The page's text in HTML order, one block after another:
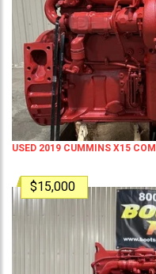
USED 2019 CUMMINS X15
$15,000